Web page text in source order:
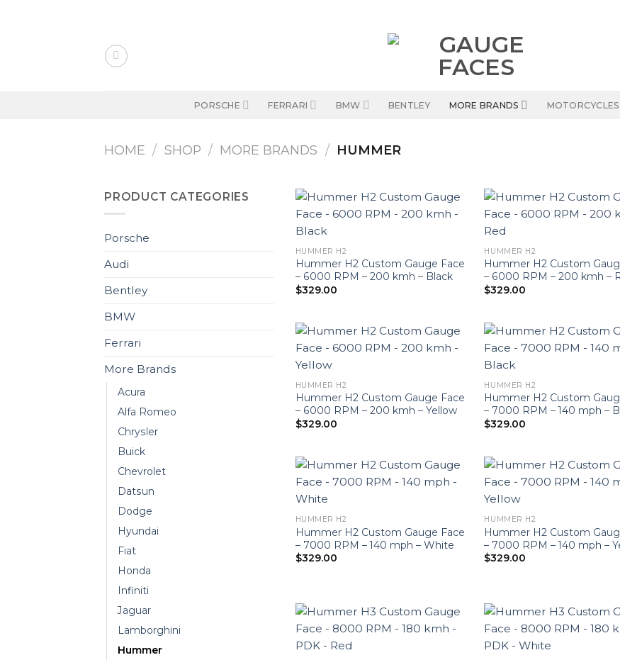
PORSCHE FERRARI BMW BENTLEY MORE BRANDS MOTORCYCLES
HOME / SHOP / MORE BRANDS / HUMMER
PRODUCT CATEGORIES
Porsche
Audi
Bentley
BMW
Ferrari
More Brands
Acura
Alfa Romeo
Chrysler
Buick
Chevrolet
Datsun
Dodge
Hyundai
Fiat
Honda
Infiniti
Jaguar
Lamborghini
Hummer
HUMMER H2
Hummer H2 Custom Gauge Face
– 6000 RPM – 200 kmh – Black
$329.00
HUMMER H2
Hummer H2 Custom
– 6000 RPM – 200 kmh –
$329.00
HUMMER H2
Hummer H2 Custom Gauge Face
– 6000 RPM – 200 kmh – Yellow
$329.00
HUMMER H2
Hummer H2 Custom
– 7000 RPM – 140 mph –
$329.00
HUMMER H2
Hummer H2 Custom Gauge Face
– 7000 RPM – 140 mph – White
$329.00
HUMMER H2
Hummer H2 Custom
– 7000 RPM – 140 mph –
$329.00